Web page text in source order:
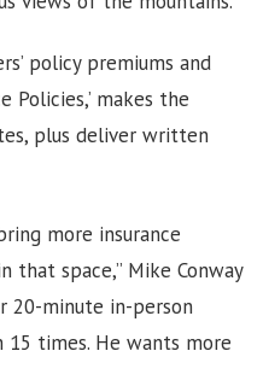
policy premiums and
Policies,’ makes the
plus deliver written
more insurance
space,” Mike Conway
20-minute in-person
15 times. He wants more